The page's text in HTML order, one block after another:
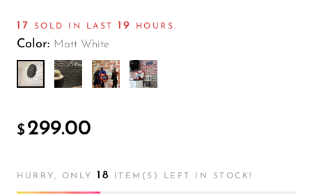
Wall Panels
Charcoal
Archaeopteryx
17 SOLD IN LAST 19 HOURS.
Color: Matt White
$ 299.00
HURRY, ONLY 18 ITEM(S) LEFT IN STOCK!